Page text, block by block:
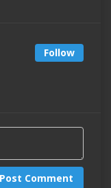
Follow
Post Comment